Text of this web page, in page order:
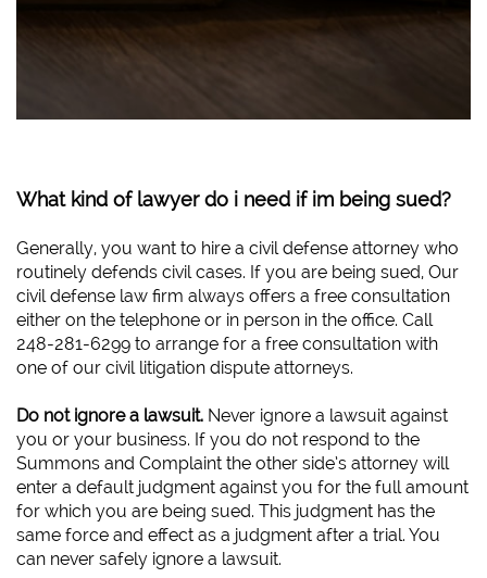
What kind of lawyer do i need if im being sued?
Generally, you want to hire a civil defense attorney who
routinely defends civil cases. If you are being sued, Our
civil defense law firm always offers a free consultation
either on the telephone or in person in the office. Call
248-281-6299 to arrange for a free consultation with
one of our civil litigation dispute attorneys.
Do not ignore a lawsuit. Never ignore a lawsuit against
you or your business. If you do not respond to the
Summons and Complaint the other side’s attorney will
enter a default judgment against you for the full amount
for which you are being sued. This judgment has the
same force and effect as a judgment after a trial. You
can never safely ignore a lawsuit.